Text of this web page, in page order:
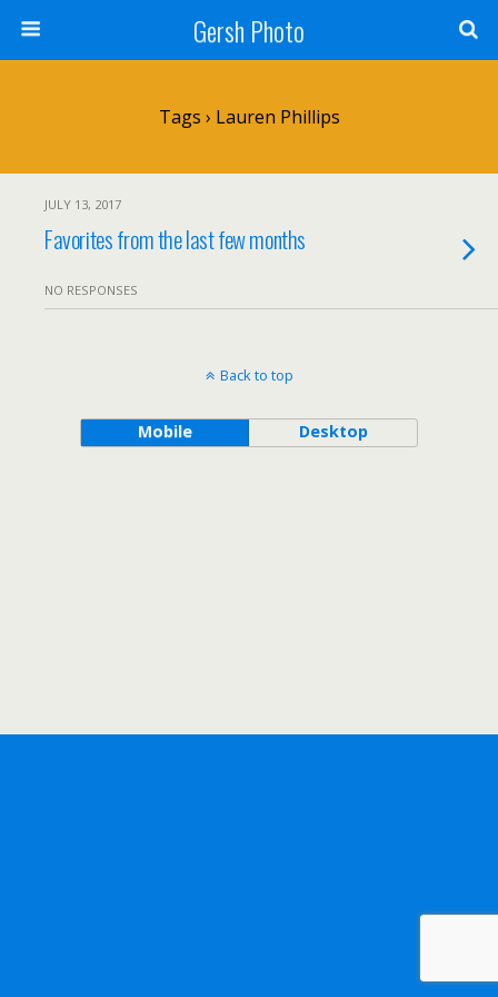
Gersh Photo
Tags › Lauren Phillips
JULY 13, 2017
Favorites from the last few months
NO RESPONSES
Back to top
Mobile Desktop